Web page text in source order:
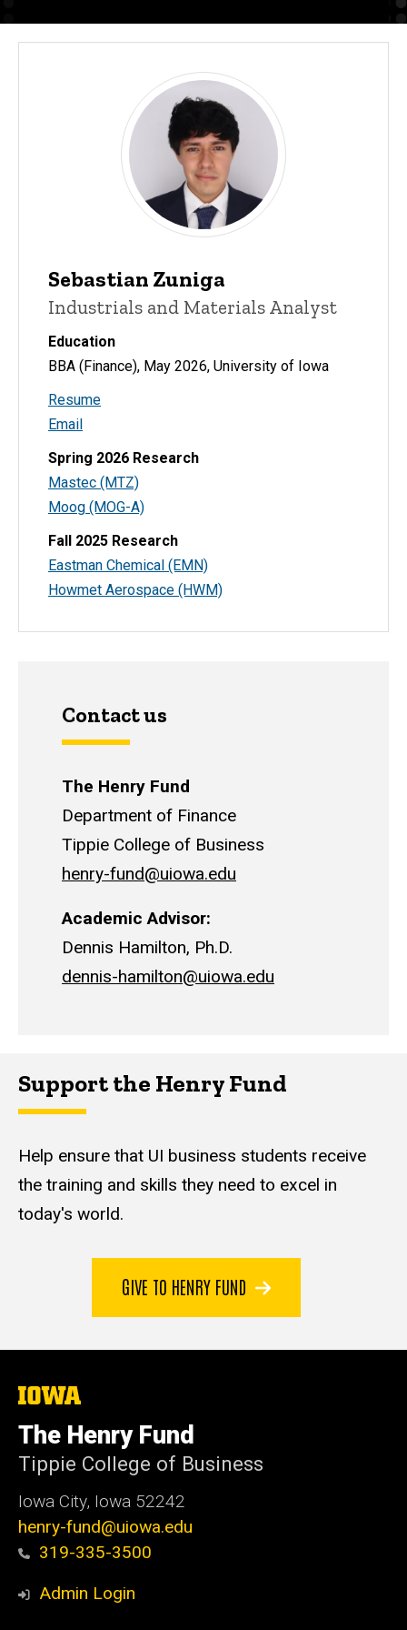
Sebastian Zuniga
Industrials and Materials Analyst
Education
BBA (Finance), May 2026, University of Iowa
Resume
Email
Spring 2026 Research
Mastec (MTZ)
Moog (MOG-A)
Fall 2025 Research
Eastman Chemical (EMN)
Howmet Aerospace (HWM)
Contact us
The Henry Fund
Department of Finance
Tippie College of Business
henry-fund@uiowa.edu
Academic Advisor:
Dennis Hamilton, Ph.D.
dennis-hamilton@uiowa.edu
Support the Henry Fund
Help ensure that UI business students receive
the training and skills they need to excel in
today's world.
GIVE TO HENRY FUND
The
of
Iowa
The Henry Fund
Tippie College of Business
Iowa City, Iowa 52242
henry-fund@uiowa.edu
319-335-3500
Admin Login